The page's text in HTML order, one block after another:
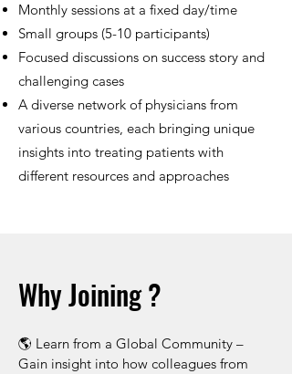
Monthly sessions at a fixed day/time
Small groups (5-10 participants)
Focused discussions on success story and
challenging cases
A diverse network of physicians from
various countries, each bringing unique
insights into treating patients with
different resources and approaches
Why Joining ?
​🌎 Learn from a Global Community –
Gain insight into how colleagues from